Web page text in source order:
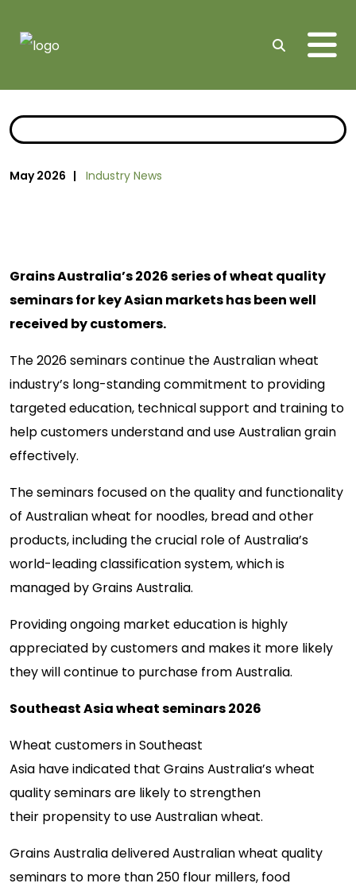
Search
May 2026 | Industry News
Grains Australia’s 2026 series of wheat quality
seminars for key Asian markets has been well
received by customers.
The 2026 seminars continue the Australian wheat
industry’s long-standing commitment to providing
targeted education, technical support and training to
help customers understand and use Australian grain
effectively.
The seminars focused on the quality and functionality
of Australian wheat for noodles, bread and other
products, including the crucial role of Australia’s
world-leading classification system, which is
managed by Grains Australia.
Providing ongoing market education is highly
appreciated by customers and makes it more likely
they will continue to purchase from Australia.
Southeast Asia wheat seminars 2026
Wheat customers in Southeast
Asia have indicated that Grains Australia’s wheat
quality seminars are likely to strengthen
their propensity to use Australian wheat.
Grains Australia delivered Australian wheat quality
seminars to more than 250 flour millers, food